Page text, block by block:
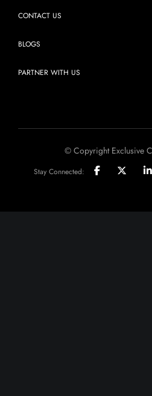
CONTACT US
BLOGS
PARTNER WITH US
© Copyright Exclusive
Stay Connected: